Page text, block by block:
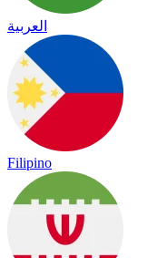
العربية
Filipino